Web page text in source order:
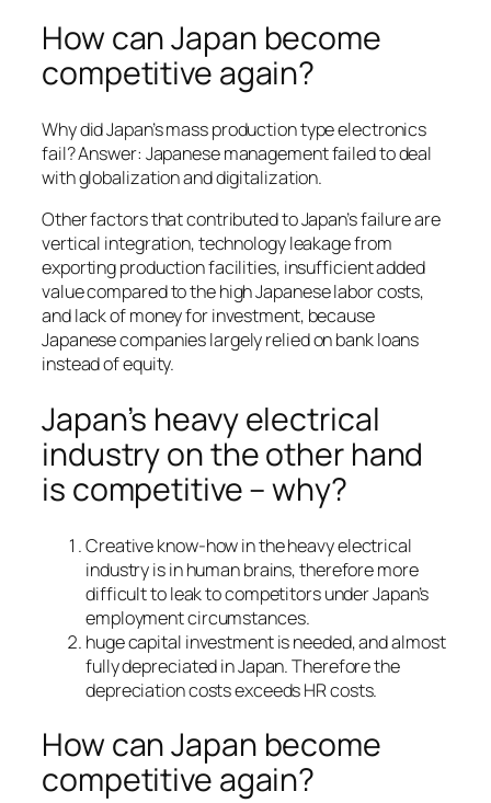
How can Japan become
competitive again?
Why did Japan’s mass production type electronics
fail? Answer: Japanese management failed to deal
with globalization and digitalization.
Other factors that contributed to Japan’s failure are
vertical integration, technology leakage from
exporting production facilities, insufficient added
value compared to the high Japanese labor costs,
and lack of money for investment, because
Japanese companies largely relied on bank loans
instead of equity.
Japan’s heavy electrical
industry on the other hand
is competitive – why?
Creative know-how in the heavy electrical
industry is in human brains, therefore more
difficult to leak to competitors under Japan’s
employment circumstances.
huge capital investment is needed, and almost
fully depreciated in Japan. Therefore the
depreciation costs exceeds HR costs.
How can Japan become
competitive again?